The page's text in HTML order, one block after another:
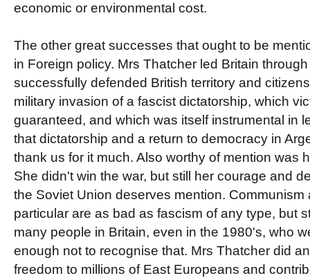
economic or environmental cost.
The other great successes that ought to be
in Foreign policy. Mrs Thatcher led Britain
successfully defended British territory and
military invasion of a fascist dictatorship, which
guaranteed, and which was itself instrumental in
that dictatorship and a return to democracy in
thank us for it much. Also worthy of mention was
She didn't win the war, but still her courage and
the Soviet Union deserves mention. Communism
particular are as bad as fascism of any type, but
many people in Britain, even in the 1980's, who
enough not to recognise that. Mrs Thatcher did
freedom to millions of East Europeans and